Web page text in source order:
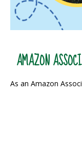
AMAZON
As an Amazon